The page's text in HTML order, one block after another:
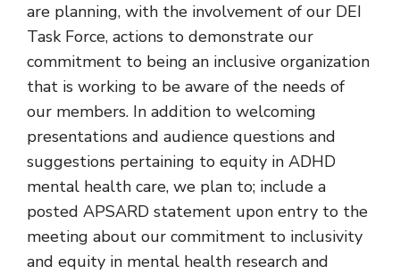
are planning, with the involvement of our DEI
Task Force, actions to demonstrate our
commitment to being an inclusive organization
that is working to be aware of the needs of
our members. In addition to welcoming
presentations and audience questions and
suggestions pertaining to equity in ADHD
mental health care, we plan to; include a
posted APSARD statement upon entry to the
meeting about our commitment to inclusivity
and equity in mental health research and